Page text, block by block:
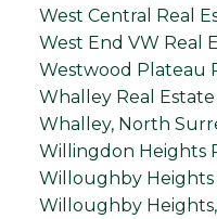
West Central Real
West End VW Real
Westwood Plateau
Whalley Real Estate
Whalley, North
Willingdon Heights
Willoughby Heights
Willoughby